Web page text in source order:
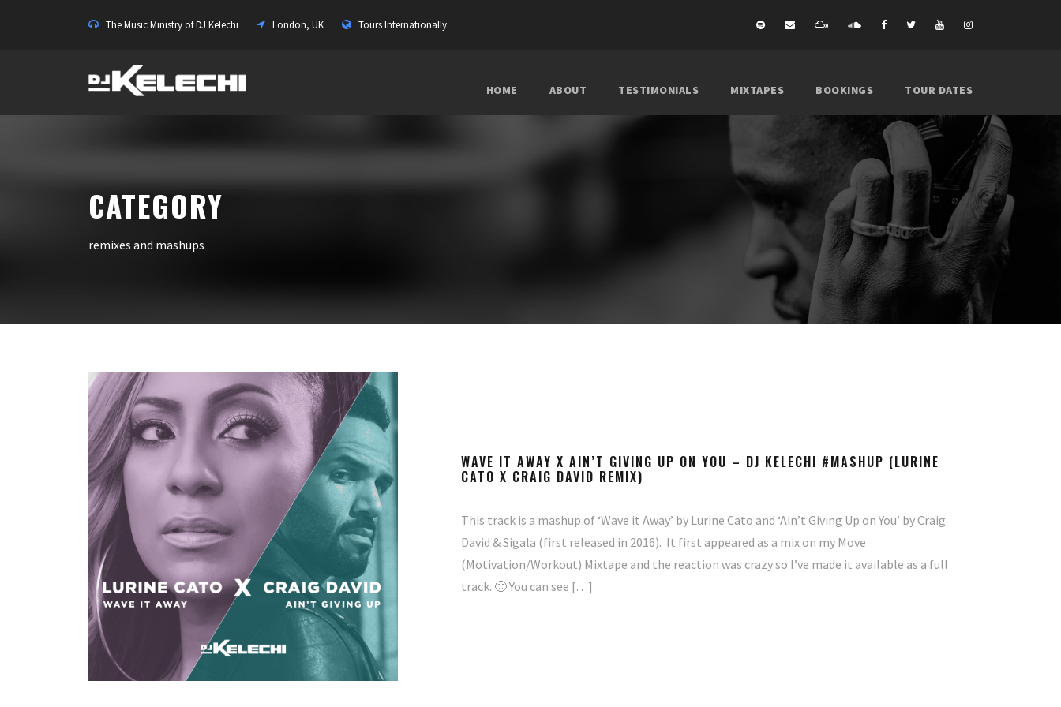
The Music Ministry of DJ Kelechi London, UK Tours Internationally
HOME ABOUT TESTIMONIALS MIXTAPES BOOKINGS TOUR DATES
CATEGORY
remixes and mashups
WAVE IT AWAY X AIN’T GIVING UP ON YOU – DJ KELECHI #MASHUP (LURINE
CATO X CRAIG DAVID REMIX)
This track is a mashup of ‘Wave it Away’ by Lurine Cato and ‘Ain’t Giving Up on You’ by Craig
David & Sigala (first released in 2016). It first appeared as a mix on my Move
(Motivation/Workout) Mixtape and the reaction was crazy so I’ve made it available as a full
track. 🙂 You can see […]